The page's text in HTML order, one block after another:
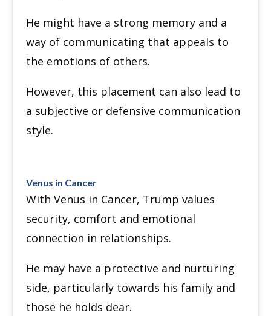
He might have a strong memory and a
way of communicating that appeals to
the emotions of others.
However, this placement can also lead to
a subjective or defensive communication
style.
Venus in Cancer
With Venus in Cancer, Trump values
security, comfort and emotional
connection in relationships.
He may have a protective and nurturing
side, particularly towards his family and
those he holds dear.